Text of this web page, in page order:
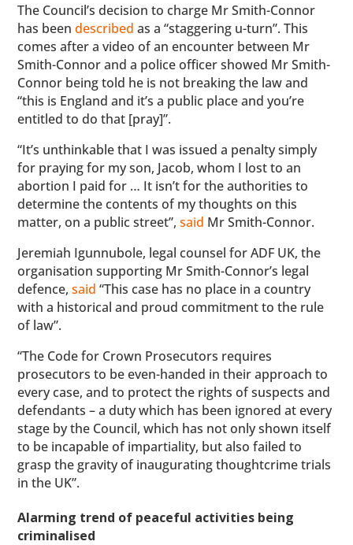
The Council’s decision to charge Mr Smith-Connor
has beendescribedas a “staggering u-turn”. This
comes after a video of an encounter between Mr
Smith-Connor and a police officer showed Mr Smith-
Connor being told he is not breaking the law and
“this is England and it’s a public place and you’re
entitled to do that [pray]”.
“It’s unthinkable that I was issued a penalty simply
for praying for my son, Jacob, whom I lost to an
abortion I paid for … It isn’t for the authorities to
determine the contents of my thoughts on this
matter, on a public street”,said Mr Smith-Connor.
Jeremiah Igunnubole, legal counsel for ADF UK, the
organisation supporting Mr Smith-Connor’s legal
defence,said “This case has no place in a country
with a historical and proud commitment to the rule
of law”.
“The Code for Crown Prosecutors requires
prosecutors to be even-handed in their approach to
every case, and to protect the rights of suspects and
defendants – a duty which has been ignored at every
stage by the Council, which has not only shown itself
to be incapable of impartiality, but also failed to
grasp the gravity of inaugurating thoughtcrime trials
in the UK”.
Alarming trend of peaceful activities being
criminalised